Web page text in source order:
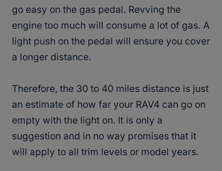
go easy on the gas pedal. Revving the
engine too much will consume a lot of gas. A
light push on the pedal will ensure you cover
a longer distance.
Therefore, the 30 to 40 miles distance is just
an estimate of how far your RAV4 can go on
empty with the light on. It is only a
suggestion and in no way promises that it
will apply to all trim levels or model years.